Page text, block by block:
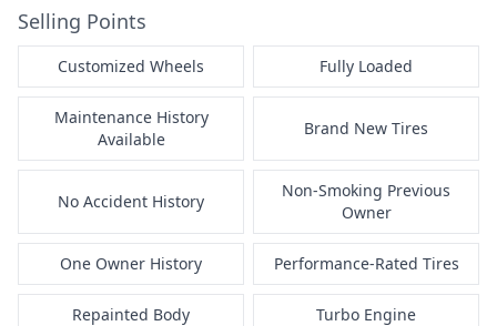
Selling Points
Customized Wheels Fully Loaded
Maintenance History
Available
Brand New Tires
No Accident History
Non-Smoking Previous
Owner
One Owner History Performance-Rated Tires
Repainted Body Turbo Engine